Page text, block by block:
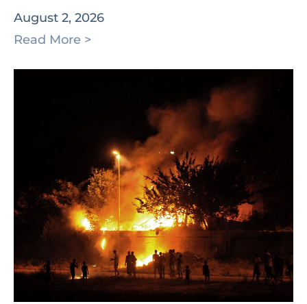
August 2, 2026
Read More >